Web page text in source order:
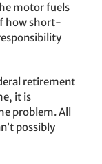
motor fuels
how short-
retirement
it is
problem. All
possibly